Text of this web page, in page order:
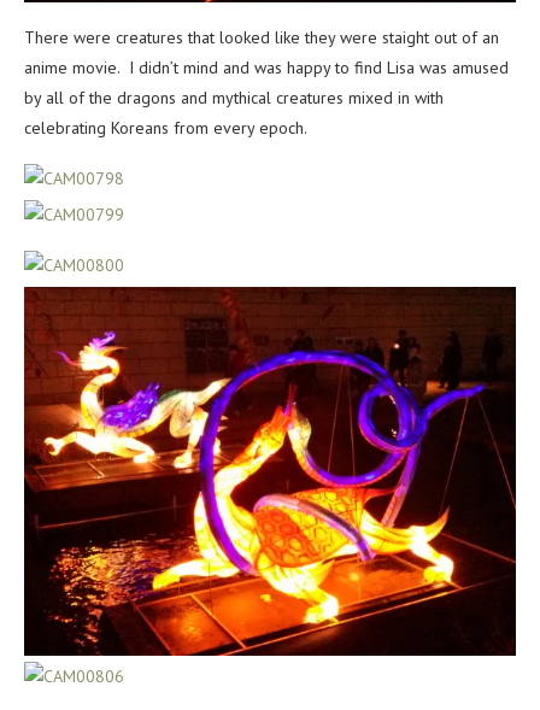
There were creatures that looked like they were staight out of an
anime movie. I didn’t mind and was happy to find Lisa was amused
by all of the dragons and mythical creatures mixed in with
celebrating Koreans from every epoch.